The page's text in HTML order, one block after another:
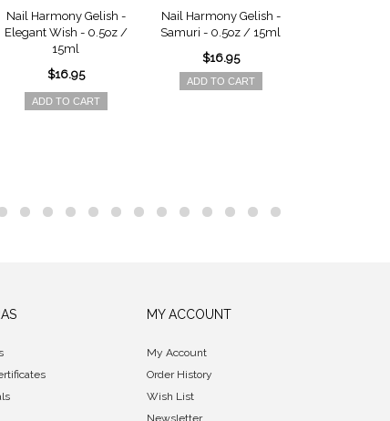
Nail Harmony Gelish -
Elegant Wish - 0.5oz /
15ml
$16.95
ADD TO CART
Nail Harmony Gelish -
Samuri - 0.5oz / 15ml
$16.95
ADD TO CART
MY ACCOUNT
My Account
Order History
Wish List
Newsletter